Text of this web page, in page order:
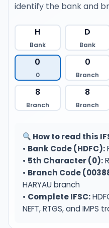
identify the bank and
H
Bank
D
Bank
0
0
0
Branch
8
Branch
8
Branch
How to read this
• Bank Code (HDFC):
• 5th Character (0):
• Branch Code
HARYAU branch
• Complete IFSC:
NEFT, RTGS, and IMPS